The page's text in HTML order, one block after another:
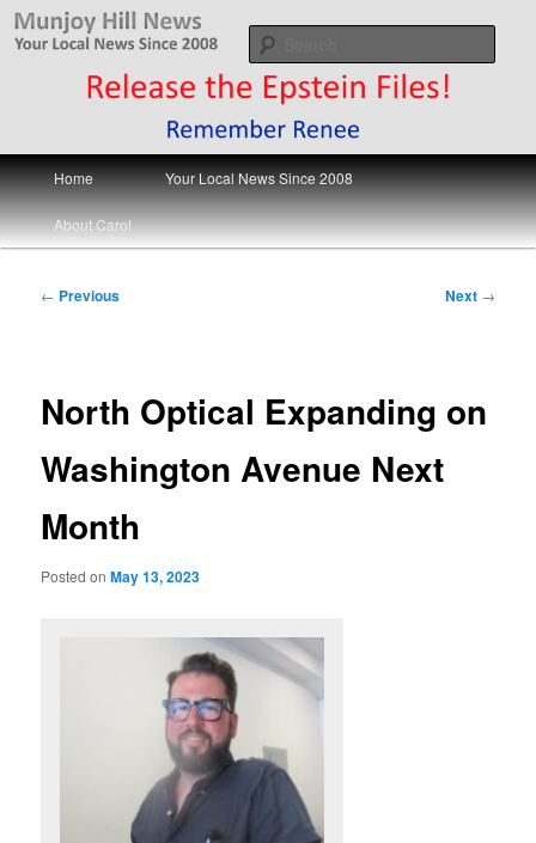
Skip
Munjoy Hill News
Your Local News
Main
menu
Home Your Local News Since 2008
About Carol
Post
← Previous Next →
North Optical Expanding on
Washington Avenue Next
Month
Posted onMay 13, 2023